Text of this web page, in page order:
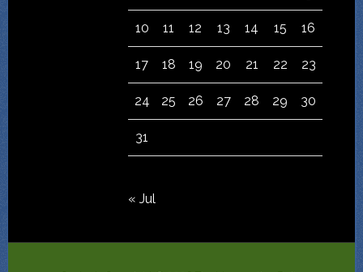
10 11 12 13 14 15 16
17 18 19 20 21 22 23
24 25 26 27 28 29 30
31
« Jul